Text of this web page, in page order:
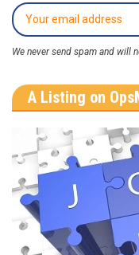
We never send spam and will
A Listing on